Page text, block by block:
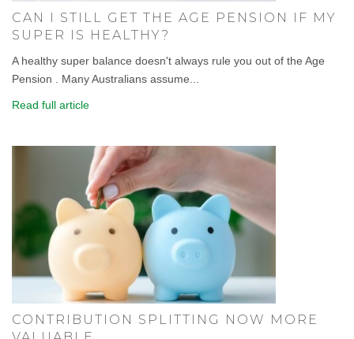
CAN I STILL GET THE AGE PENSION IF MY
SUPER IS HEALTHY?
A healthy super balance doesn't always rule you out of the Age
Pension . Many Australians assume...
Read full article
CONTRIBUTION SPLITTING NOW MORE